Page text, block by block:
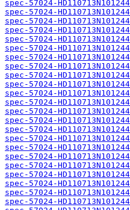
spec-57024-
spec-57024-
spec-57024-
spec-57024-
spec-57024-
spec-57024-
spec-57024-
spec-57024-
spec-57024-
spec-57024-
spec-57024-
spec-57024-
spec-57024-
spec-57024-
spec-57024-
spec-57024-
spec-57024-
spec-57024-
spec-57024-
spec-57024-
spec-57024-
spec-57024-
spec-57024-